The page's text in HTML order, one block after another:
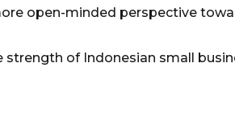
open-minded perspective
strength of Indonesian small